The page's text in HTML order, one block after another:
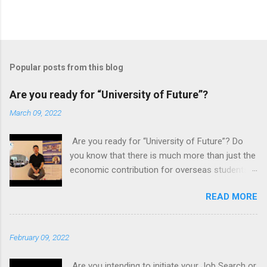
Popular posts from this blog
Are you ready for “University of Future”?
March 09, 2022
Are you ready for “University of Future”? Do
you know that there is much more than just the
economic contribution for overseas students
globalization era, the pull of working in a
globalised industry focused on mobility and
READ MORE
February 09, 2022